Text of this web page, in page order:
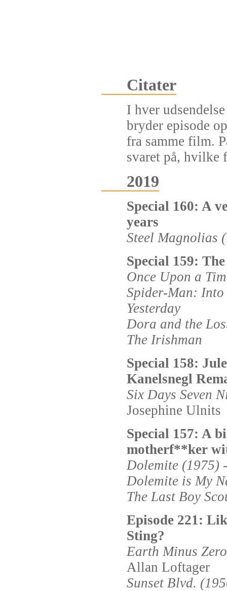
Citater
I hver
bryder episode
fra samme film.
svaret på,
2019
Special 160: A
years
Steel Magnolias
Special 159:
Once Upon a
Spider-Man: Into
Yesterday
Dora and the
The Irishman
Special 158:
Kanelsnegl
Six Days Seven
Josephine Ulnits
Special 157: A
motherf**ker
Dolemite (1975)
Dolemite is My
The Last Boy
Episode 221:
Sting?
Earth Minus
Allan Loftager
Sunset Blvd.